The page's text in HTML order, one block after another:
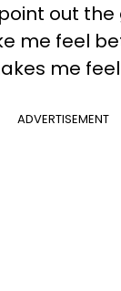
out
me feel
me
ADVERTISEMENT